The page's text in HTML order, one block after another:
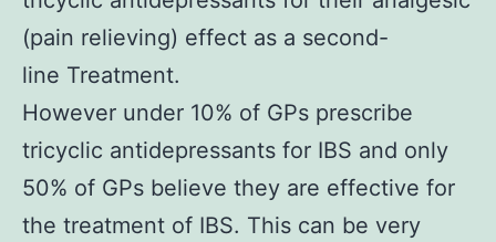
(pain relieving) effect as a second-
line Treatment.
However under 10% of GPs prescribe
tricyclic antidepressants for IBS and only
50% of GPs believe they are effective for
the treatment of IBS. This can be very